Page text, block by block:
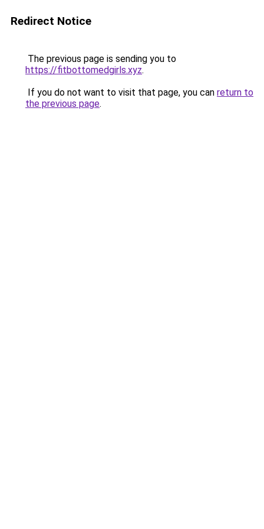
Redirect Notice
The previous page is sending you to
https://fitbottomedgirls.xyz.
If you do not want to visit that page, you can return to
the previous page.